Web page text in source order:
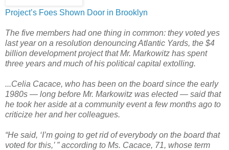
Project’s Foes Shown Door in Brooklyn
The five members had one thing in common: they voted yes
last year on a resolution denouncing Atlantic Yards, the $4
billion development project that Mr. Markowitz has spent
three years and much of his political capital extolling.
...Celia Cacace, who has been on the board since the early
1980s — long before Mr. Markowitz was elected — said that
he took her aside at a community event a few months ago to
criticize her and her colleagues.
“He said, ‘I’m going to get rid of everybody on the board that
voted for this,’ ” according to Ms. Cacace, 71, whose term